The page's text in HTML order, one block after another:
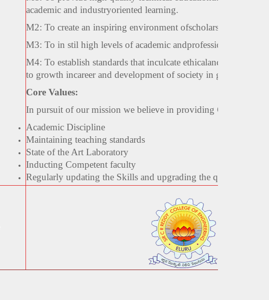
academic and industryoriented learning.
M2: To create an inspiring environment ofscholarship and
M3: To in stil high levels of academic andprofessional
M4: To establish standards that inculcate ethicaland moral
to growth incareer and development of society in general.
Core Values:
In pursuit of our mission we believe in providing Quality
Academic Discipline
Maintaining teaching standards
State of the Art Laboratory
Inducting Competent faculty
Regularly updating the Skills and upgrading the qualifications